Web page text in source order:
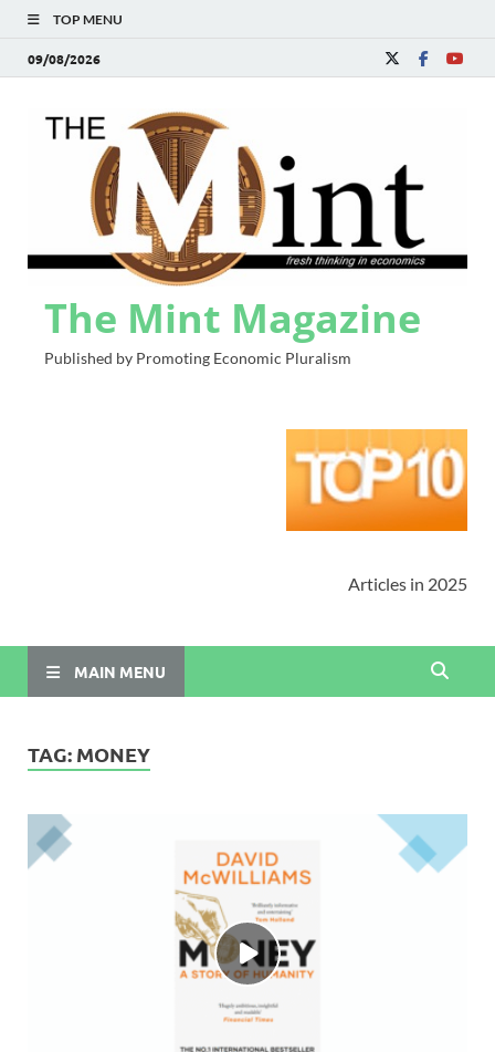
TOP MENU
09/08/2026
The Mint Magazine
Published by Promoting Economic Pluralism
Articles in 2025
MAIN MENU
TAG: MONEY